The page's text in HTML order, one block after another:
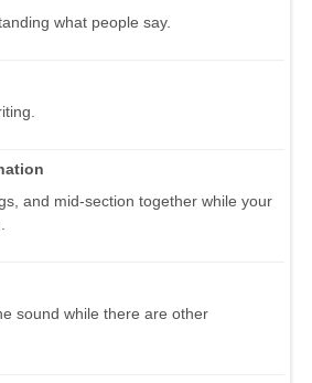
what people say.
and mid-section together while your
sound while there are other